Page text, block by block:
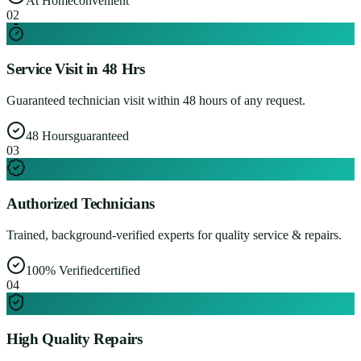
02
Service Visit in 48 Hrs
Guaranteed technician visit within 48 hours of any request.
48 Hoursguaranteed
03
Authorized Technicians
Trained, background-verified experts for quality service & repairs.
100% Verifiedcertified
04
High Quality Repairs